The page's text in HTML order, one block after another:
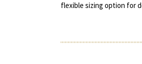
flexible sizing option for